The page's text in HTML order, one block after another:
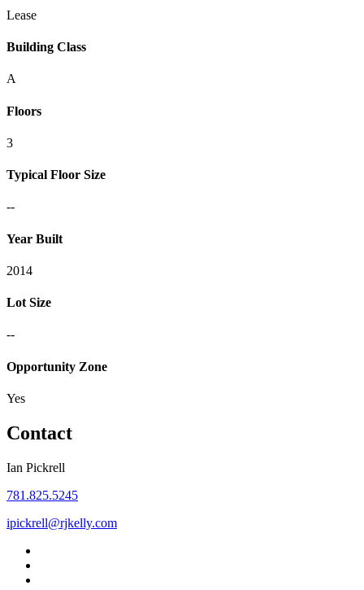
Lease
Building Class
A
Floors
3
Typical Floor Size
--
Year Built
2014
Lot Size
--
Opportunity Zone
Yes
Contact
Ian Pickrell
781.825.5245
ipickrell@rjkelly.com